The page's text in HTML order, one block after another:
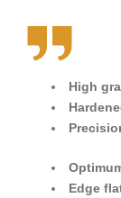
High
Edge